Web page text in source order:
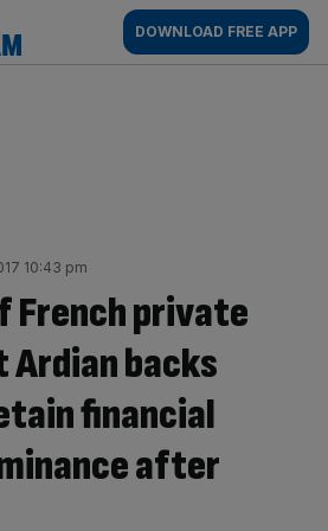
AM
DOWNLOAD FREE APP
10:43 pm
French private
backs
financial
after